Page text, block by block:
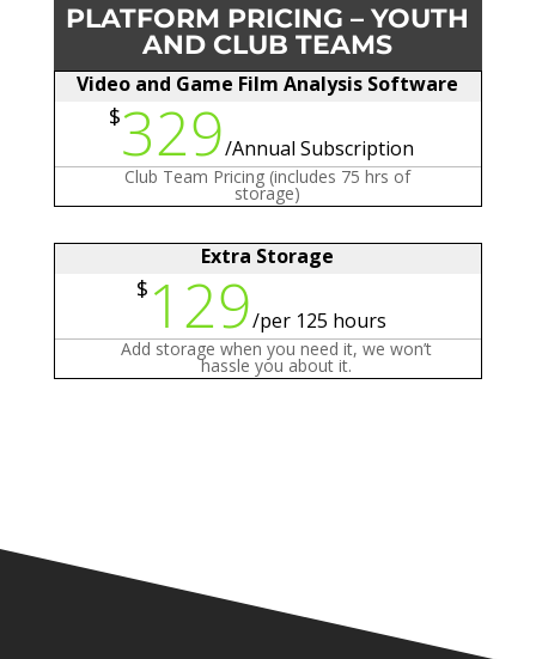
PLATFORM PRICING – YOUTH
AND CLUB TEAMS
Video and Game Film Analysis Software
$329/Annual Subscription
Club Team Pricing (includes 75 hrs of
storage)
Extra Storage
$ 129/per 125 hours
Add storage when you need it, we won’t
hassle you about it.